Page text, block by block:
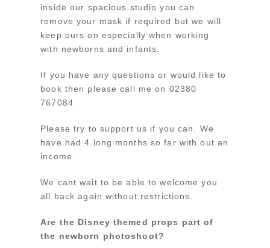
inside our spacious studio you can
remove your mask if required but we will
keep ours on especially when working
with newborns and infants.
If you have any questions or would like to
book then please call me on 02380
767084
Please try to support us if you can. We
have had 4 long months so far with out an
income.
We cant wait to be able to welcome you
all back again without restrictions.
Are the Disney themed props part of
the newborn photoshoot?